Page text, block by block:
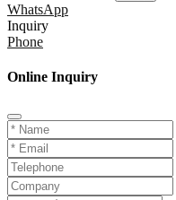
WhatsApp
Inquiry
Phone
Online Inquiry